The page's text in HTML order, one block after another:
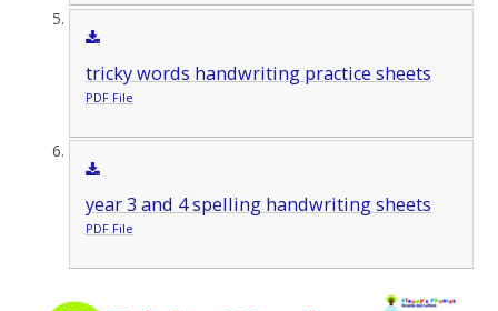
tricky words handwriting practice sheets
PDF File
year 3 and 4 spelling handwriting sheets
PDF File